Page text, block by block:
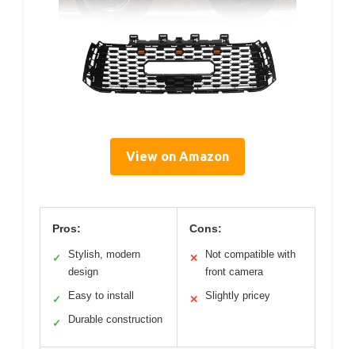
View on Amazon
Pros:
✓
Stylish, modern
design
✓ Easy to install
✓ Durable construction
Cons:
✕
Not compatible with
front camera
✕ Slightly pricey